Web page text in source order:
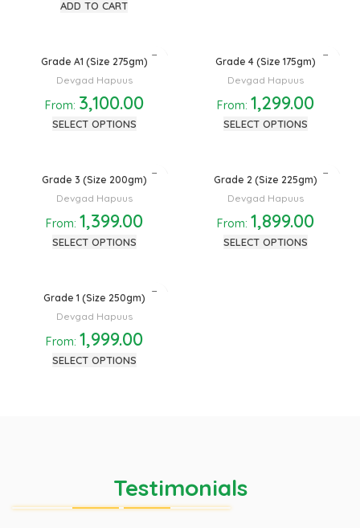
ADD TO CART
Grade A1 (Size 275gm)
Devgad Hapuus
From: 3,100.00
SELECT OPTIONS
Grade 4 (Size 175gm)
Devgad Hapuus
From:1,299.00
SELECT OPTIONS
Grade 3 (Size 200gm)
Devgad Hapuus
From: 1,399.00
SELECT OPTIONS
Grade 2 (Size 225gm)
Devgad Hapuus
From:1,899.00
SELECT OPTIONS
Grade 1 (Size 250gm)
Devgad Hapuus
From: 1,999.00
SELECT OPTIONS
Testimonials